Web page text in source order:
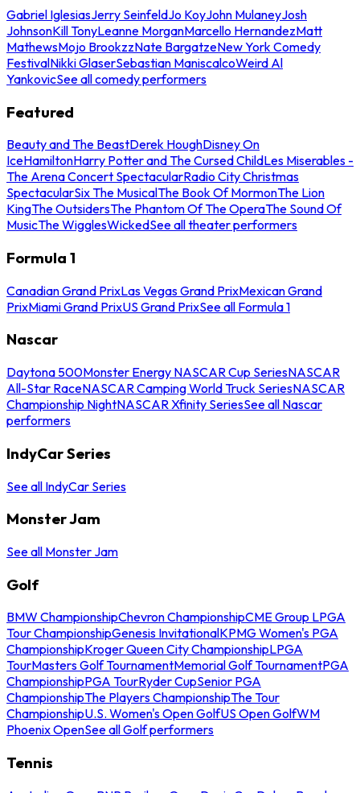
Gabriel IglesiasJerry SeinfeldJo KoyJohn MulaneyJosh
JohnsonKill TonyLeanne MorganMarcello HernandezMatt
MathewsMojo BrookzzNate BargatzeNew York Comedy
FestivalNikki GlaserSebastian ManiscalcoWeird Al
YankovicSee all comedy performers
Featured
Beauty and The BeastDerek HoughDisney On
IceHamiltonHarry Potter and The Cursed ChildLes Miserables -
The Arena Concert SpectacularRadio City Christmas
SpectacularSix The MusicalThe Book Of MormonThe Lion
KingThe OutsidersThe Phantom Of The OperaThe Sound Of
MusicThe WigglesWickedSee all theater performers
Formula 1
Canadian Grand PrixLas Vegas Grand PrixMexican Grand
PrixMiami Grand PrixUS Grand PrixSee all Formula 1
Nascar
Daytona 500Monster Energy NASCAR Cup SeriesNASCAR
All-Star RaceNASCAR Camping World Truck SeriesNASCAR
Championship NightNASCAR Xfinity SeriesSee all Nascar
performers
IndyCar Series
See all IndyCar Series
Monster Jam
See all Monster Jam
Golf
BMW ChampionshipChevron ChampionshipCME Group LPGA
Tour ChampionshipGenesis InvitationalKPMG Women's PGA
ChampionshipKroger Queen City ChampionshipLPGA
TourMasters Golf TournamentMemorial Golf TournamentPGA
ChampionshipPGA TourRyder CupSenior PGA
ChampionshipThe Players ChampionshipThe Tour
ChampionshipU.S. Women's Open GolfUS Open GolfWM
Phoenix OpenSee all Golf performers
Tennis